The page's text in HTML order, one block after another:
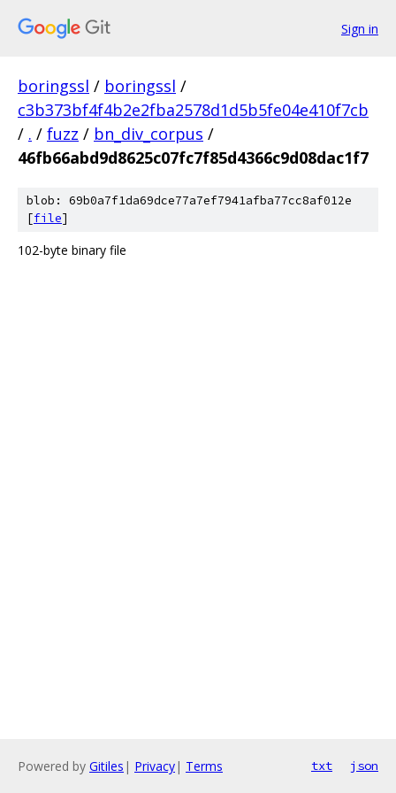
Sign in
boringssl / boringssl /
c3b373bf4f4b2e2fba2578d1d5b5fe04e410f7cb
/ . / fuzz / bn_div_corpus /
46fb66abd9d8625c07fc7f85d4366c9d08dac1f7
blob: 69b0a7f1da69dce77a7ef7941afba77cc8af012e
[file]
102-byte binary file
Powered by Gitiles | Privacy| Terms txt json